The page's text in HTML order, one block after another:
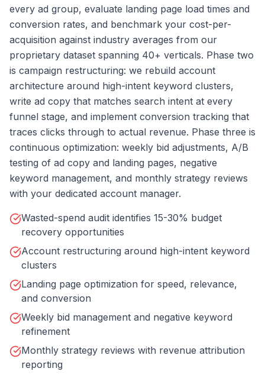
every ad group, evaluate landing page load times and
conversion rates, and benchmark your cost-per-
acquisition against industry averages from our
proprietary dataset spanning 40+ verticals. Phase two
is campaign restructuring: we rebuild account
architecture around high-intent keyword clusters,
write ad copy that matches search intent at every
funnel stage, and implement conversion tracking that
traces clicks through to actual revenue. Phase three is
continuous optimization: weekly bid adjustments, A/B
testing of ad copy and landing pages, negative
keyword management, and monthly strategy reviews
with your dedicated account manager.
Wasted-spend audit identifies 15-30% budget
recovery opportunities
Account restructuring around high-intent keyword
clusters
Landing page optimization for speed, relevance,
and conversion
Weekly bid management and negative keyword
refinement
Monthly strategy reviews with revenue attribution
reporting